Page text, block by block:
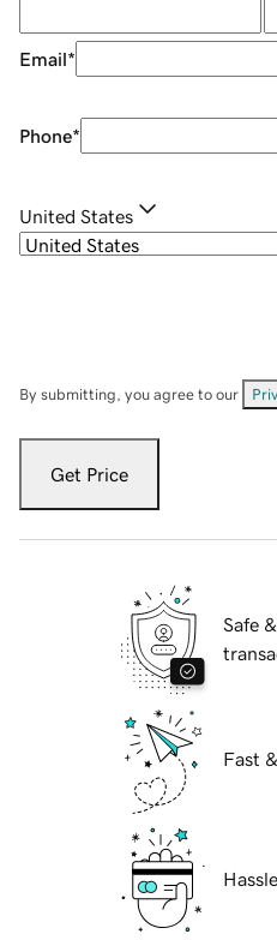
Email*
Phone*
United States
By submitting, you agree to our
Get Price
Safe
Fast